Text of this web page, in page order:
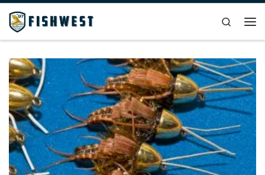
Skip to content
Search